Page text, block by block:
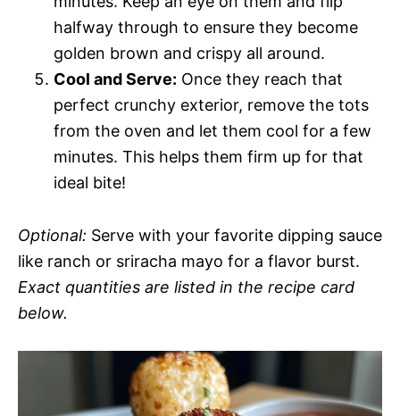
halfway through to ensure they become
golden brown and crispy all around.
Cool and Serve: Once they reach that
perfect crunchy exterior, remove the tots
from the oven and let them cool for a few
minutes. This helps them firm up for that
ideal bite!
Optional: Serve with your favorite dipping sauce
like ranch or sriracha mayo for a flavor burst.
Exact quantities are listed in the recipe card
below.